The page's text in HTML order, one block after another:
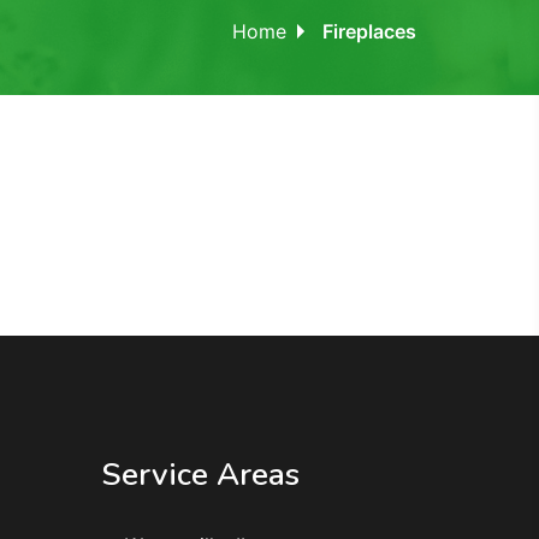
Home Fireplaces
Service Areas